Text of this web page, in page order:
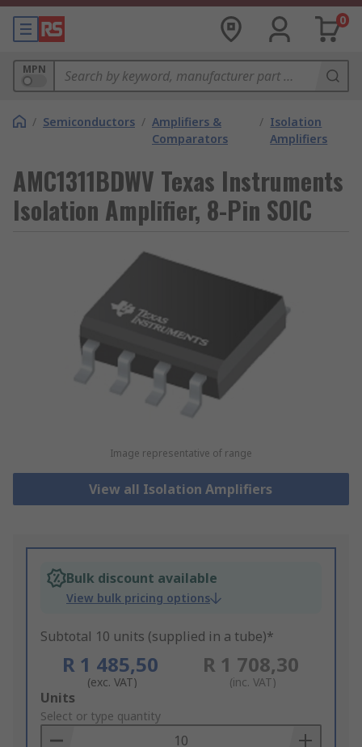
0
MPN
/ Semiconductors / Amplifiers &
Comparators
/ Isolation
Amplifiers
AMC1311BDWV Texas Instruments
Isolation Amplifier, 8-Pin SOIC
Image representative of range
View all Isolation Amplifiers
Bulk discount available
View bulk pricing options
Subtotal 10 units (supplied in a tube)*
R 1 485,50
(exc. VAT)
R 1 708,30
(inc. VAT)
Add
to
Basket
Units
Select or type quantity